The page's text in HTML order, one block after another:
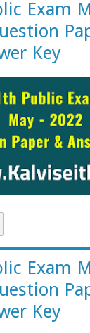
Exam
Key
Exam
Key